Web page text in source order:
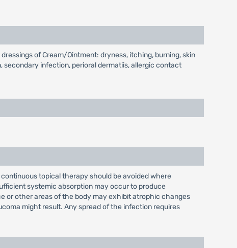
of Cream/Ointment: dryness, itching, burning, skin
infection, perioral dermatiis, allergic contact
topical therapy should be avoided where
systemic absorption may occur to produce
or other areas of the body may exhibit atrophic changes
might result. Any spread of the infection requires